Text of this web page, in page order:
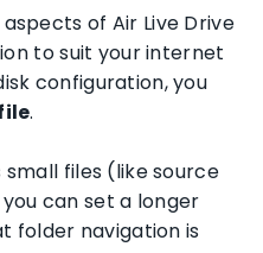
of Air Live Drive
to suit your internet
configuration, you
.
files (like source
can set a longer
folder navigation is